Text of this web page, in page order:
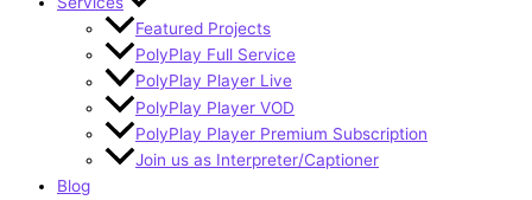
Featured Projects
PolyPlay Full Service
PolyPlay Player Live
PolyPlay Player VOD
PolyPlay Player Premium Subscription
Join us as Interpreter/Captioner
Blog